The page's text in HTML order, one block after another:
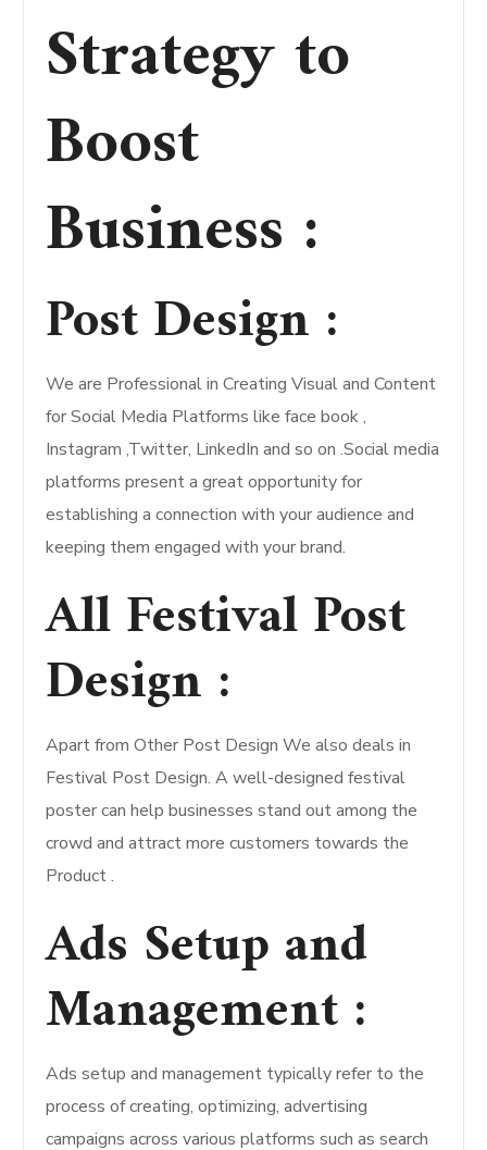
Strategy to
Boost
Business :
Post Design :
We are Professional in Creating Visual and Content
for Social Media Platforms like face book ,
Instagram ,Twitter, LinkedIn and so on .Social media
platforms present a great opportunity for
establishing a connection with your audience and
keeping them engaged with your brand.
All Festival Post
Design :
Apart from Other Post Design We also deals in
Festival Post Design. A well-designed festival
poster can help businesses stand out among the
crowd and attract more customers towards the
Product .
Ads Setup and
Management :
Ads setup and management typically refer to the
process of creating, optimizing, advertising
campaigns across various platforms such as search